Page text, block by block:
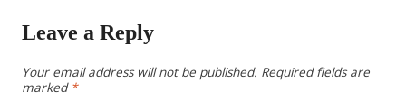
Leave a Reply
Your email address will not be published. Required fields are
marked *